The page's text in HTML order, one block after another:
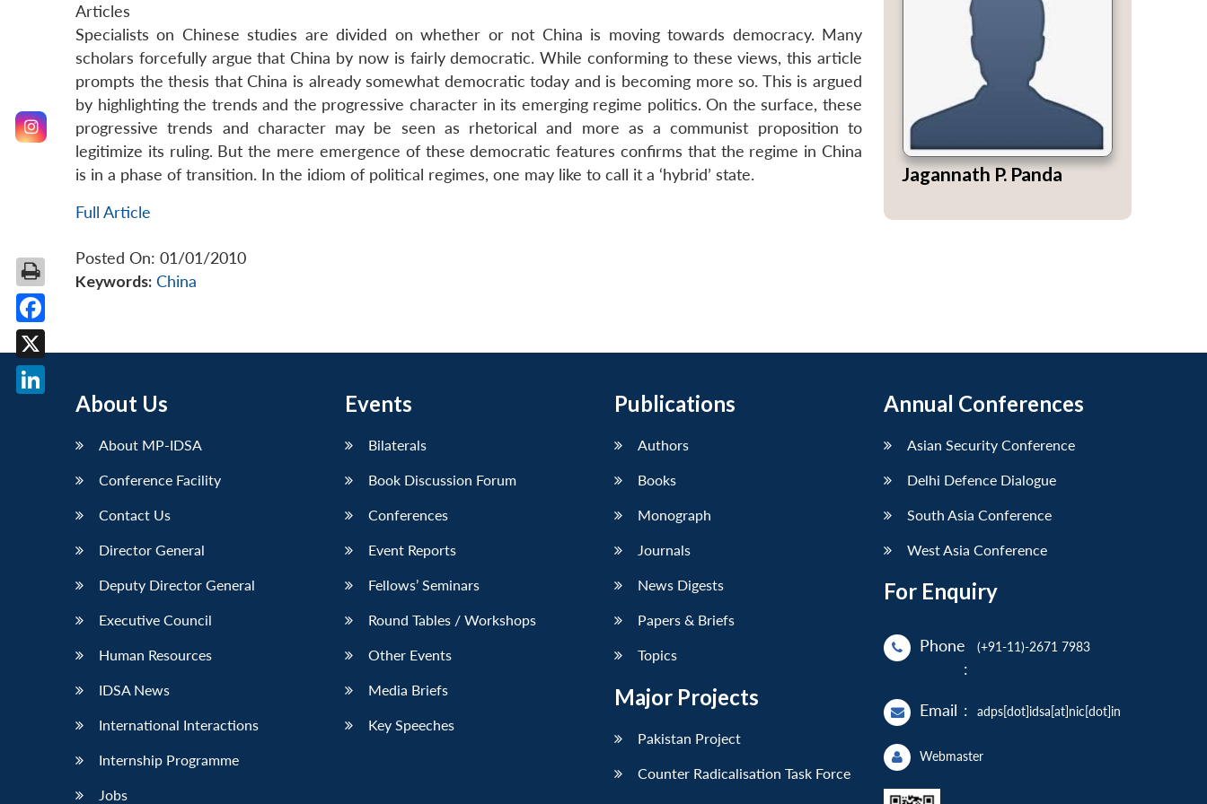
Articles
Specialists on Chinese studies are divided on whether or not China is moving towards democracy. Many
scholars forcefully argue that China by now is fairly democratic. While conforming to these views, this article
prompts the thesis that China is already somewhat democratic today and is becoming more so. This is argued
by highlighting the trends and the progressive character in its emerging regime politics. On the surface, these
progressive trends and character may be seen as rhetorical and more as a communist proposition to
legitimize its ruling. But the mere emergence of these democratic features confirms that the regime in China
is in a phase of transition. In the idiom of political regimes, one may like to call it a ‘hybrid’ state.
Full Article
Posted On: 01/01/2010
Keywords: China
Jagannath P. Panda
About Us
About MP-IDSA
Conference Facility
Contact Us
Director General
Deputy Director General
Executive Council
Human Resources
IDSA News
International Interactions
Internship Programme
Jobs
Events
Bilaterals
Book Discussion Forum
Conferences
Event Reports
Fellows’ Seminars
Round Tables / Workshops
Other Events
Media Briefs
Key Speeches
Publications
Authors
Books
Monograph
Journals
News Digests
Papers & Briefs
Topics
Major Projects
Pakistan Project
Counter Radicalisation Task Force
Annual Conferences
Asian Security Conference
Delhi Defence Dialogue
South Asia Conference
West Asia Conference
For Enquiry
Phone
:
(+91-11)-2671 7983
Email : adps[dot]idsa[at]nic[dot]in
Webmaster
Facebook
X
LinkedIn